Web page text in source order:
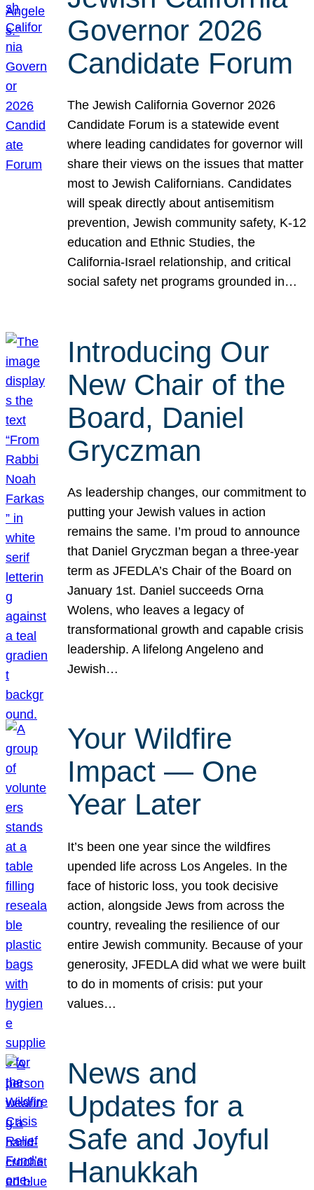
Governor 2026
Candidate Forum
The Jewish California Governor 2026
Candidate Forum is a statewide event
where leading candidates for governor will
share their views on the issues that matter
most to Jewish Californians. Candidates
will speak directly about antisemitism
prevention, Jewish community safety, K-12
education and Ethnic Studies, the
California-Israel relationship, and critical
social safety net programs grounded in…
Introducing Our
New Chair of the
Board, Daniel
Gryczman
As leadership changes, our commitment to
putting your Jewish values in action
remains the same. I’m proud to announce
that Daniel Gryczman began a three-year
term as JFEDLA’s Chair of the Board on
January 1st. Daniel succeeds Orna
Wolens, who leaves a legacy of
transformational growth and capable crisis
leadership. A lifelong Angeleno and
Jewish…
Your Wildfire
Impact — One
Year Later
It’s been one year since the wildfires
upended life across Los Angeles. In the
face of historic loss, you took decisive
action, alongside Jews from across the
country, revealing the resilience of our
entire Jewish community. Because of your
generosity, JFEDLA did what we were built
to do in moments of crisis: put your
values…
News and
Updates for a
Safe and Joyful
Hanukkah